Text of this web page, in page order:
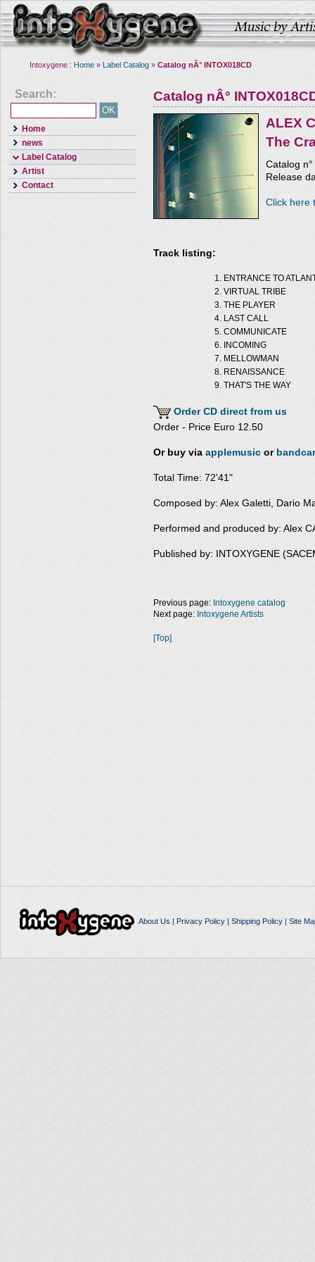
Intoxygene : Home » Label Catalog » Catalog nÂ° INTOX018CD
Search:
Home
news
Label Catalog
Artist
Contact
Catalog nÂ°
ALEX
The
Catalog
Release
Click here
Track listing:
ENTRANCE TO
VIRTUAL TRIBE
THE PLAYER
LAST CALL
COMMUNICATE
INCOMING
MELLOWMAN
RENAISSANCE
THAT'S THE WAY
Order CD direct from us
Order - Price Euro 12.50
Or buy via applemusic or
Total Time: 72'41"
Composed by: Alex Galetti, Dario
Performed and produced by: Alex
Published by: INTOXYGENE
Previous page: Intoxygene catalog
Next page: Intoxygene Artists
[Top]
About Us | Privacy Policy| Shipping Policy| Site